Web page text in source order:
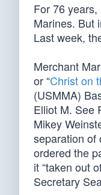
For 76
Marines. But
Last week,
Merchant
or “Christ on
(USMMA)
Elliot M. See
Mikey
separation of
ordered the
it “taken out
Secretary